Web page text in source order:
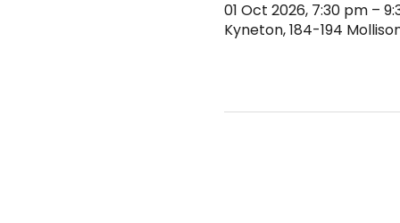
01 Oct 2026, 7:30 pm –
Kyneton, 184-194